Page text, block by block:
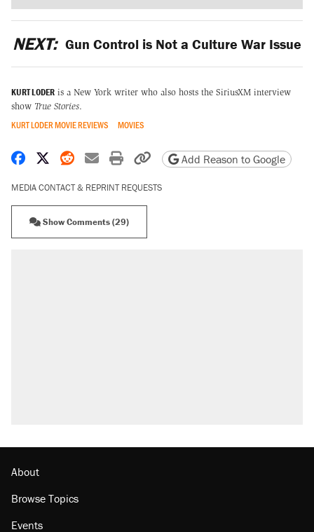
NEXT: Gun Control is Not a Culture War Issue
KURT LODER is a New York writer who also hosts the SiriusXM interview
show True Stories.
KURT LODER MOVIE REVIEWS MOVIES
Share on Facebook
Share on X
Share on Reddit
Share by email
Print friendly version
Copy page URL
Add Reason to Google
MEDIA CONTACT & REPRINT REQUESTS
Show Comments (29)
Lawsuit: Immigration agents arrested U.S.